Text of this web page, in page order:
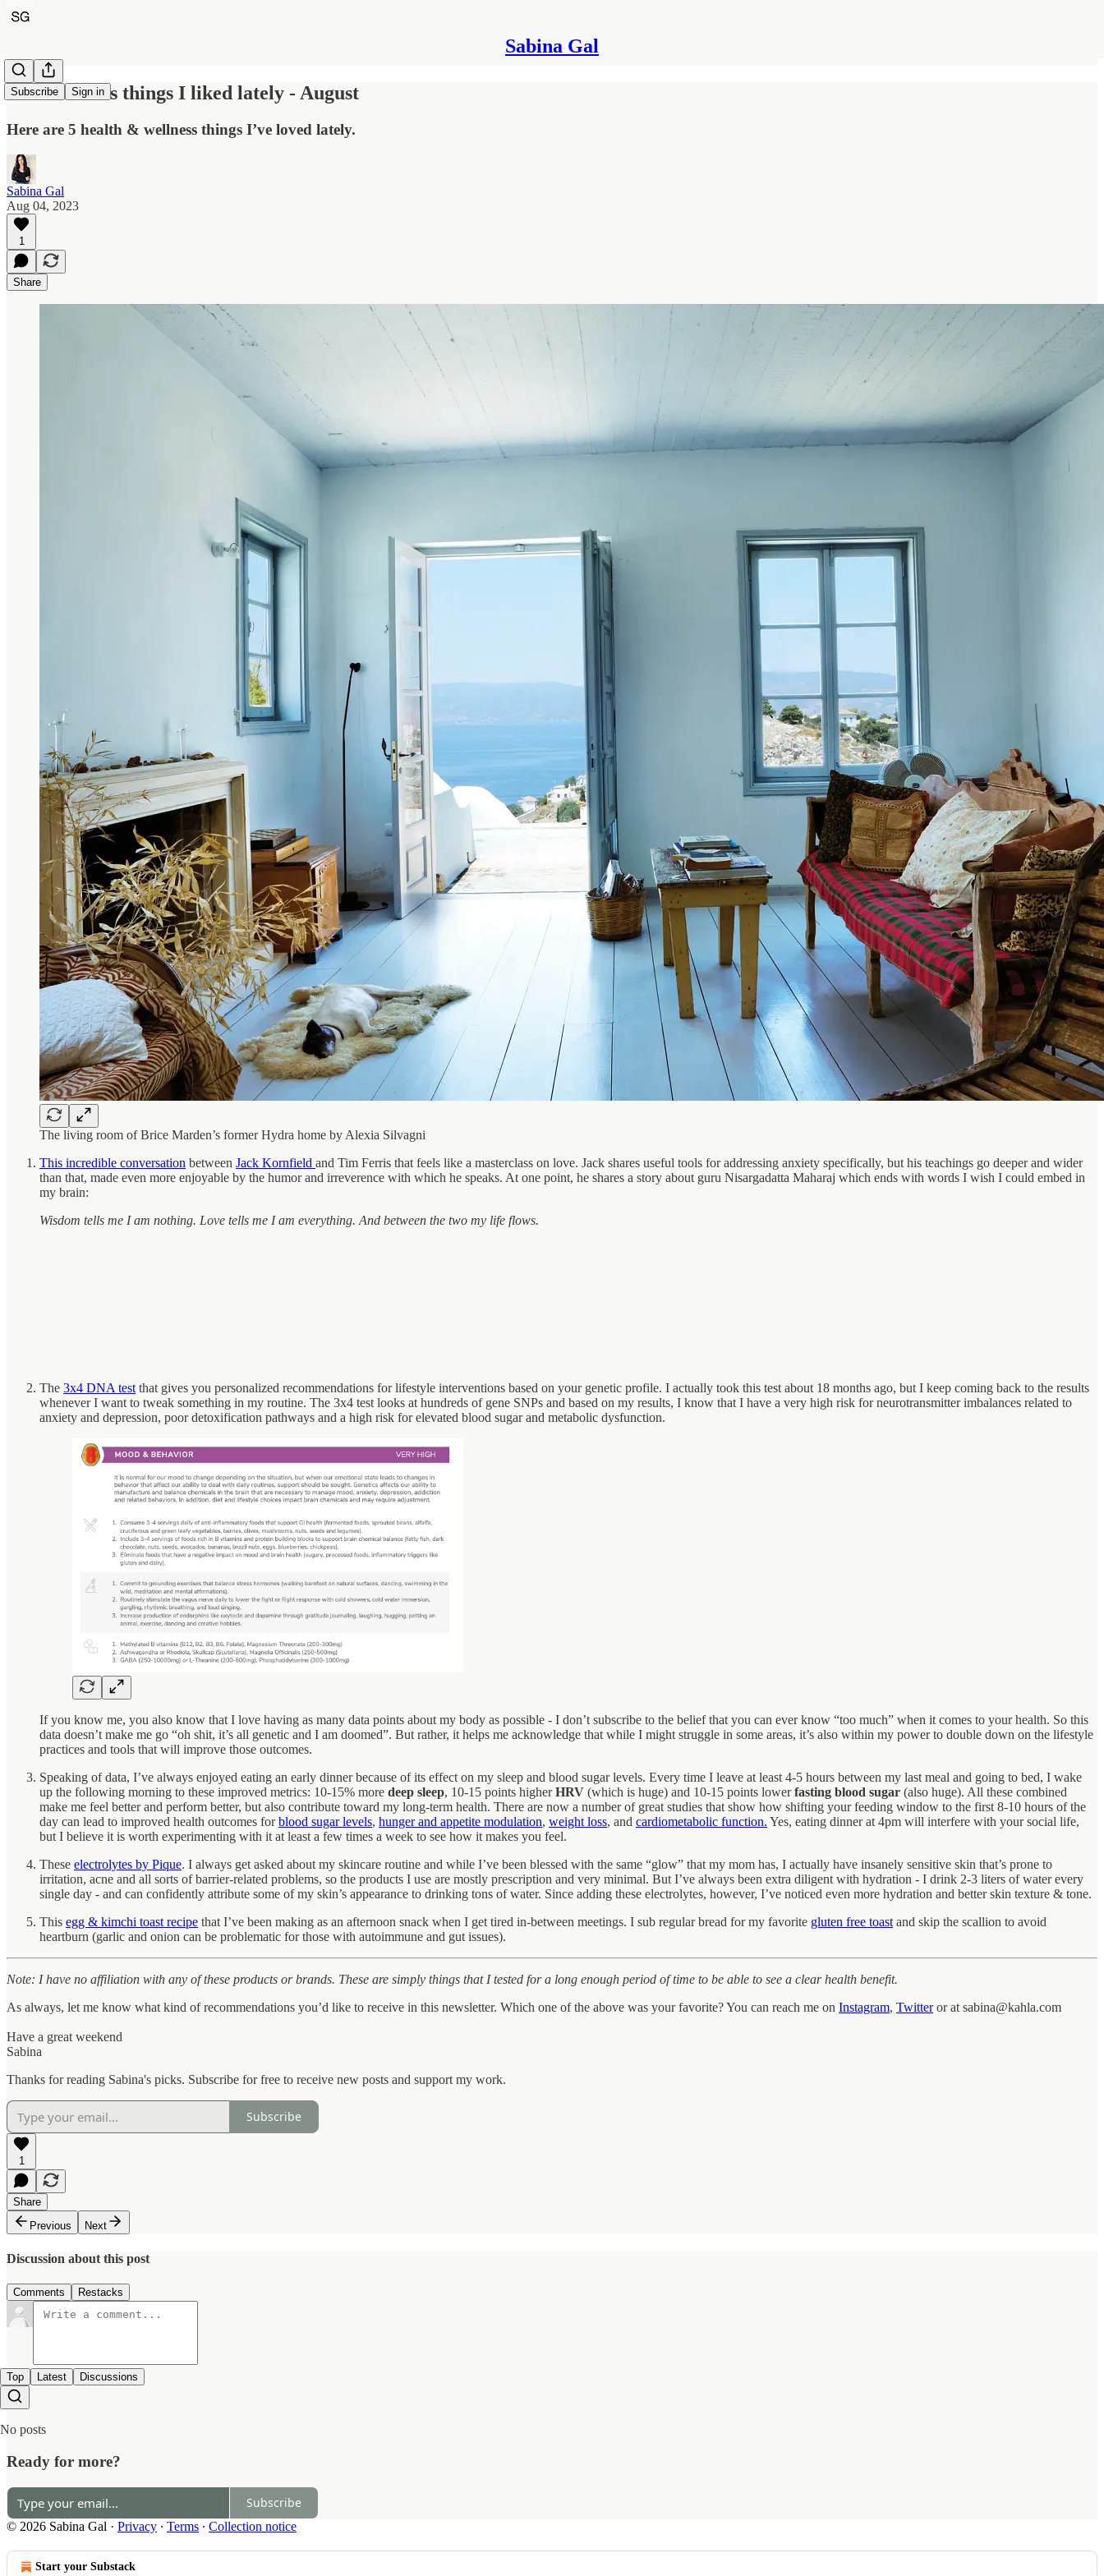
Sabina Gal
Subscribe Sign in
Five wellness things I liked lately - August
Here are 5 health & wellness things I’ve loved lately.
Sabina Gal
Aug 04, 2023
1
Share
The living room of Brice Marden’s former Hydra home by Alexia Silvagni
This incredible conversation between Jack Kornfield and Tim Ferris that feels like a masterclass on love. Jack shares useful tools for addressing anxiety specifically, but his teachings go deeper and wider
than that, made even more enjoyable by the humor and irreverence with which he speaks. At one point, he shares a story about guru Nisargadatta Maharaj which ends with words I wish I could embed in
my brain:
Wisdom tells me I am nothing. Love tells me I am everything. And between the two my life flows.
The 3x4 DNA test that gives you personalized recommendations for lifestyle interventions based on your genetic profile. I actually took this test about 18 months ago, but I keep coming back to the results
whenever I want to tweak something in my routine. The 3x4 test looks at hundreds of gene SNPs and based on my results, I know that I have a very high risk for neurotransmitter imbalances related to
anxiety and depression, poor detoxification pathways and a high risk for elevated blood sugar and metabolic dysfunction.
If you know me, you also know that I love having as many data points about my body as possible - I don’t subscribe to the belief that you can ever know “too much” when it comes to your health. So this
data doesn’t make me go “oh shit, it’s all genetic and I am doomed”. But rather, it helps me acknowledge that while I might struggle in some areas, it’s also within my power to double down on the lifestyle
practices and tools that will improve those outcomes.
Speaking of data, I’ve always enjoyed eating an early dinner because of its effect on my sleep and blood sugar levels. Every time I leave at least 4-5 hours between my last meal and going to bed, I wake
up the following morning to these improved metrics: 10-15% more deep sleep, 10-15 points higherHRV (which is huge) and 10-15 points lowerfasting blood sugar (also huge). All these combined
make me feel better and perform better, but also contribute toward my long-term health. There are now a number of great studies that show how shifting your feeding window to the first 8-10 hours of the
day can lead to improved health outcomes forblood sugar levels, hunger and appetite modulation, weight loss, and cardiometabolic function. Yes, eating dinner at 4pm will interfere with your social life,
but I believe it is worth experimenting with it at least a few times a week to see how it makes you feel.
These electrolytes by Pique. I always get asked about my skincare routine and while I’ve been blessed with the same “glow” that my mom has, I actually have insanely sensitive skin that’s prone to
irritation, acne and all sorts of barrier-related problems, so the products I use are mostly prescription and very minimal. But I’ve always been extra diligent with hydration - I drink 2-3 liters of water every
single day - and can confidently attribute some of my skin’s appearance to drinking tons of water. Since adding these electrolytes, however, I’ve noticed even more hydration and better skin texture & tone.
This egg & kimchi toast recipe that I’ve been making as an afternoon snack when I get tired in-between meetings. I sub regular bread for my favorite gluten free toast and skip the scallion to avoid
heartburn (garlic and onion can be problematic for those with autoimmune and gut issues).
Note: I have no affiliation with any of these products or brands. These are simply things that I tested for a long enough period of time to be able to see a clear health benefit.
As always, let me know what kind of recommendations you’d like to receive in this newsletter. Which one of the above was your favorite? You can reach me on Instagram, Twitteror at sabina@kahla.com
Have a great weekend
Sabina
Thanks for reading Sabina's picks. Subscribe for free to receive new posts and support my work.
Subscribe
1
Share
Previous
Next
Discussion about this post
Comments Restacks
Top Latest Discussions
No posts
Ready for more?
Subscribe
© 2026 Sabina Gal · Privacy ∙ Terms ∙ Collection notice
Start your Substack